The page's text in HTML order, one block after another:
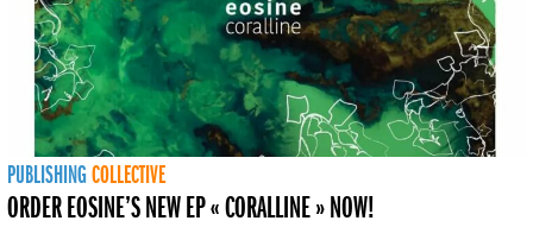
PUBLISHINGCOLLECTIVE
ORDER EOSINE’S NEW EP « CORALLINE » NOW!